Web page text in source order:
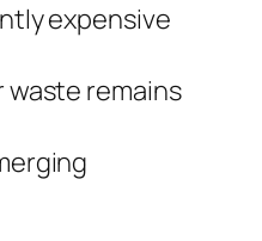
expensive
waste remains